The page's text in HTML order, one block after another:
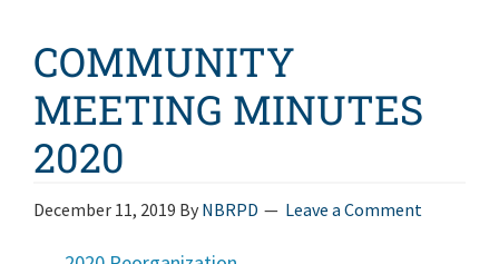
COMMUNITY
MEETING MINUTES
2020
December 11, 2019 By NBRPD Leave a Comment